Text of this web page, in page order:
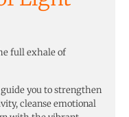
full exhale of
you to strengthen
cleanse emotional